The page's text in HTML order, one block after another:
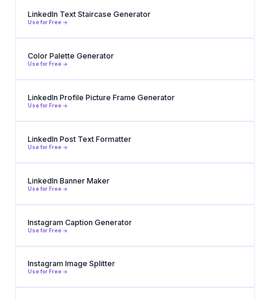
LinkedIn Text Staircase Generator
Use for Free ->
Color Palette Generator
Use for Free ->
LinkedIn Profile Picture Frame Generator
Use for Free ->
LinkedIn Post Text Formatter
Use for Free ->
LinkedIn Banner Maker
Use for Free ->
Instagram Caption Generator
Use for Free ->
Instagram Image Splitter
Use for Free ->